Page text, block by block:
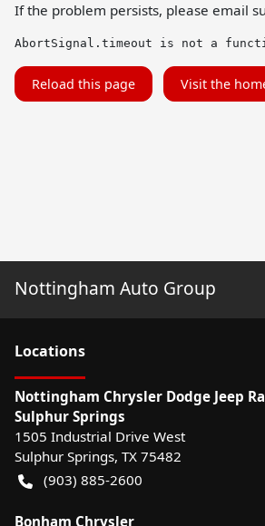
If the problem persists, please email
AbortSignal.timeout is not a
Reload this page Visit the
Nottingham Auto Group
Locations
Nottingham Chrysler Dodge Jeep
Sulphur Springs
1505 Industrial Drive West
Sulphur Springs, TX 75482
(903) 885-2600
Bonham Chrysler